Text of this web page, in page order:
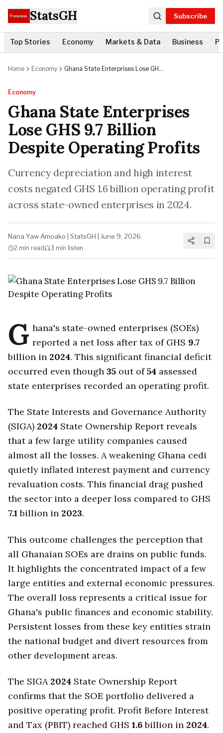
StatsGH Subscribe
Top Stories Economy Markets & Data Business
Home Economy
Ghana State Enterprises Lose GHS
Economy
Ghana State Enterprises
Lose GHS 9.7 Billion
Despite Operating Profits
Currency depreciation and high interest
costs negated GHS 1.6 billion operating profit
across state-owned enterprises in 2024.
Nana Yaw Amoako StatsGH June 9, 2026
2 min read 3 min listen
G hana's state-owned enterprises (SOEs)
reported a net loss after tax of GHS 9.7
billion in 2024. This significant financial deficit
occurred even though 35 out of54 assessed
state enterprises recorded an operating profit.
The State Interests and Governance Authority
(SIGA) 2024 State Ownership Report reveals
that a few large utility companies caused
almost all the losses. A weakening Ghana cedi
quietly inflated interest payment and currency
revaluation costs. This financial drag pushed
the sector into a deeper loss compared to GHS
7.1 billion in 2023.
This outcome challenges the perception that
all Ghanaian SOEs are drains on public funds.
It highlights the concentrated impact of a few
large entities and external economic pressures.
The overall loss represents a critical issue for
Ghana's public finances and economic stability.
Persistent losses from these key entities strain
the national budget and divert resources from
other development areas.
The SIGA 2024 State Ownership Report
confirms that the SOE portfolio delivered a
positive operating profit. Profit Before Interest
and Tax (PBIT) reached GHS 1.6billion in 2024.